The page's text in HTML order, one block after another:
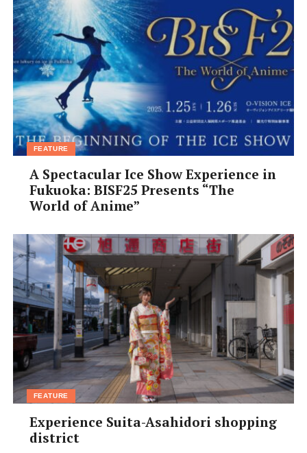
FEATURE
A Spectacular Ice Show Experience in
Fukuoka: BISF25 Presents “The
World of Anime”
FEATURE
Experience Suita-Asahidori shopping
district